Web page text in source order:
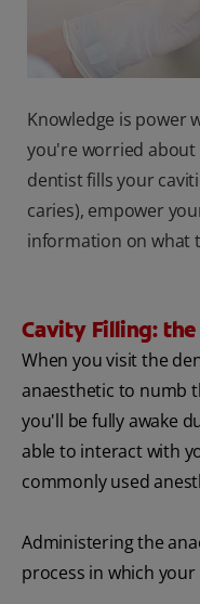
Knowledge is power
you're worried
dentist fills your
caries), empower
information on what
Cavity Filling:
When you visit the
anaesthetic to numb
you'll be fully awake
able to interact with
commonly used
Administering the
process in which